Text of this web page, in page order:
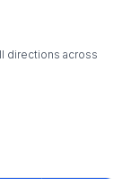
directions across